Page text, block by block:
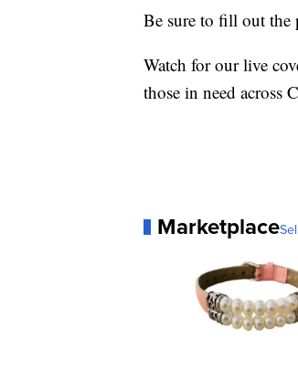
Be sure to fill out the
Watch for our live
those in need across
Marketplace